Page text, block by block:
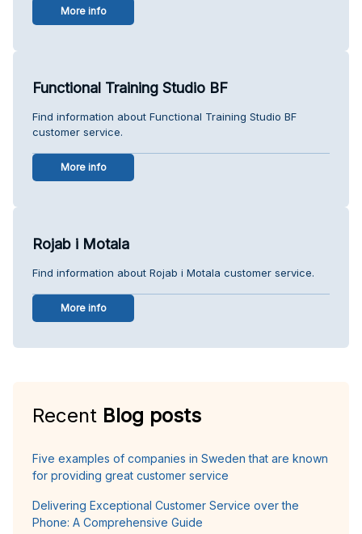
More info
Functional Training Studio BF
Find information about Functional Training Studio BF
customer service.
More info
Rojab i Motala
Find information about Rojab i Motala customer service.
More info
Recent Blog posts
Five examples of companies in Sweden that are known
for providing great customer service
Delivering Exceptional Customer Service over the
Phone: A Comprehensive Guide